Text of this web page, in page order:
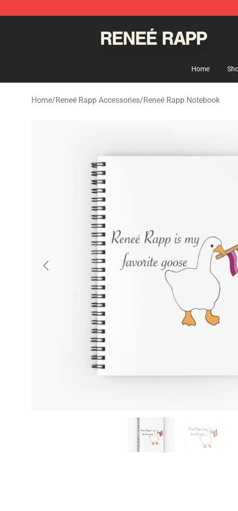
Home
Home/Reneé Rapp Accessories/Reneé Rapp Notebook